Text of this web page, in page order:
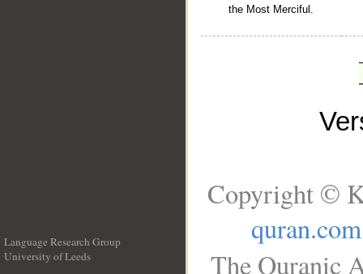
the Most Merciful.
Language Research Group
University of Leeds
Copyright ©
quran.com
The Quranic